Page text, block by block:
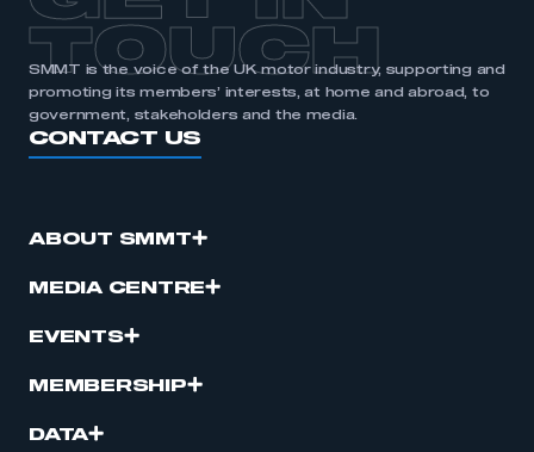
TOUCH
SMMT is the voice of the UK motor industry, supporting and
promoting its members’ interests, at home and abroad, to
government, stakeholders and the media.
CONTACT US
ABOUT SMMT
MEDIA CENTRE
EVENTS
MEMBERSHIP
DATA